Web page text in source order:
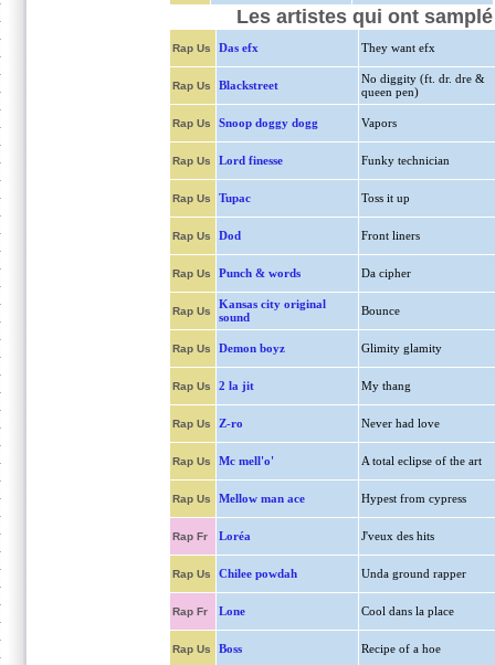
Les artistes qui ont
Rap Us Das efx They want efx
Rap Us Blackstreet
No diggity (ft. dr. dre &
queen pen)
Rap Us Snoop doggy dogg Vapors
Rap Us Lord finesse Funky technician
Rap Us Tupac Toss it up
Rap Us Dod Front liners
Rap Us Punch & words Da cipher
Rap Us
Kansas city original
sound
Bounce
Rap Us Demon boyz Glimity glamity
Rap Us 2 la jit My thang
Rap Us Z-ro Never had love
Rap Us Mc mell'o' A total eclipse of the art
Rap Us Mellow man ace Hypest from cypress
Rap Fr Loréa J'veux des hits
Rap Us Chilee powdah Unda ground rapper
Rap Fr Lone Cool dans la place
Rap Us Boss Recipe of a hoe